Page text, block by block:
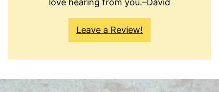
love hearing from you.–David
Leave a Review!